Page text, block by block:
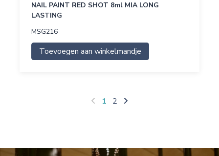
NAIL PAINT RED SHOT 8ml MIA LONG
LASTING
MSG216
Toevoegen aan winkelmandje
1 2